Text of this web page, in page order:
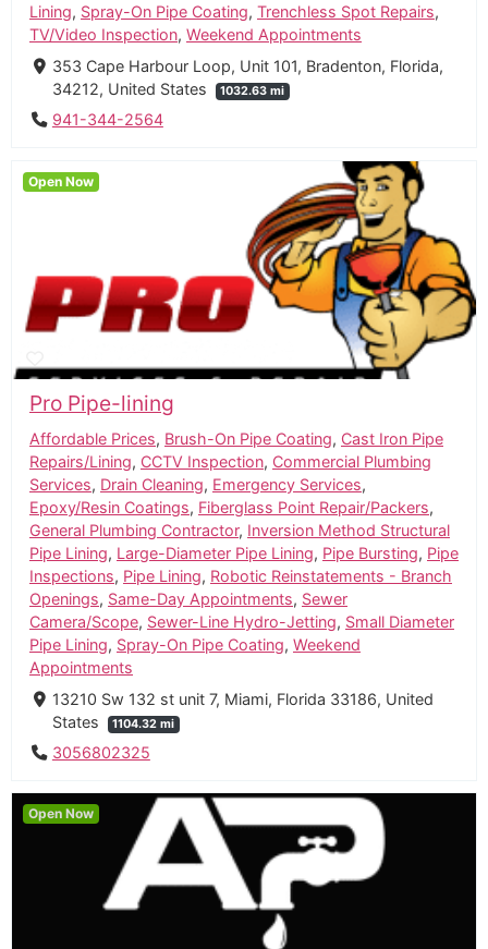
Lining, Spray-On Pipe Coating, Trenchless Spot Repairs,
TV/Video Inspection, Weekend Appointments
353 Cape Harbour Loop, Unit 101, Bradenton, Florida,
34212, United States
1032.63 mi
941-344-2564
Pro Pipe-lining
Affordable Prices, Brush-On Pipe Coating, Cast Iron Pipe
Repairs/Lining, CCTV Inspection, Commercial Plumbing
Services, Drain Cleaning, Emergency Services,
Epoxy/Resin Coatings, Fiberglass Point Repair/Packers,
General Plumbing Contractor, Inversion Method Structural
Pipe Lining, Large-Diameter Pipe Lining, Pipe Bursting, Pipe
Inspections, Pipe Lining, Robotic Reinstatements - Branch
Openings, Same-Day Appointments, Sewer
Camera/Scope, Sewer-Line Hydro-Jetting, Small Diameter
Pipe Lining, Spray-On Pipe Coating, Weekend
Appointments
13210 Sw 132 st unit 7, Miami, Florida 33186, United
States
1104.32 mi
3056802325
Open Now
Open Now